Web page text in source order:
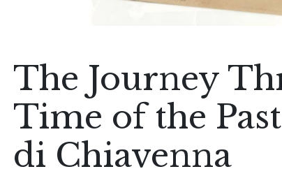
The Journey
Time of the
di Chiavenna